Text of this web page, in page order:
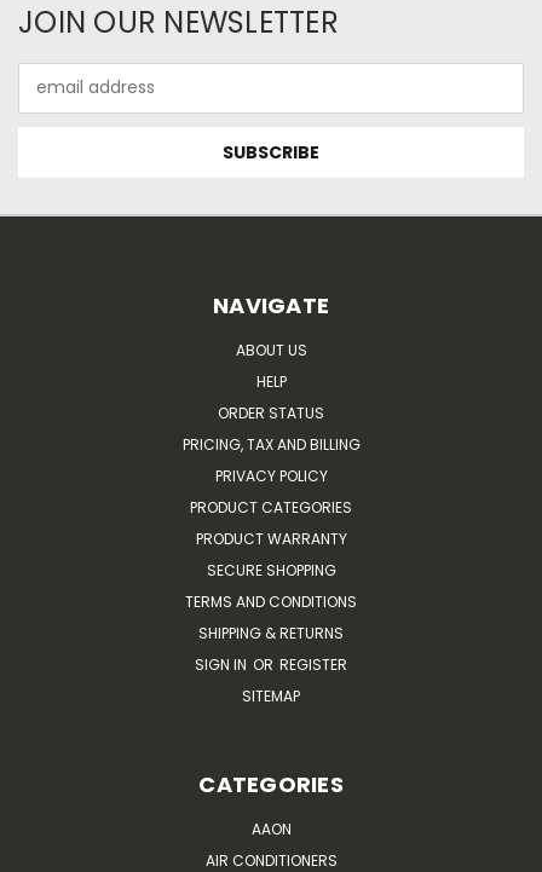
JOIN OUR NEWSLETTER
Address
NAVIGATE
ABOUT US
HELP
ORDER STATUS
PRICING, TAX AND BILLING
PRIVACY POLICY
PRODUCT CATEGORIES
PRODUCT WARRANTY
SECURE SHOPPING
TERMS AND CONDITIONS
SHIPPING & RETURNS
SIGN IN OR REGISTER
SITEMAP
CATEGORIES
AAON
AIR CONDITIONERS